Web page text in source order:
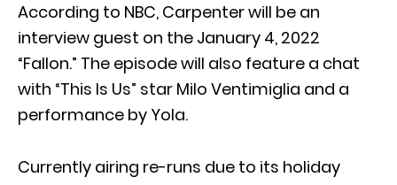
According to NBC, Carpenter will be an
interview guest on the January 4, 2022
“Fallon.” The episode will also feature a chat
with “This Is Us” star Milo Ventimiglia and a
performance by Yola.
Currently airing re-runs due to its holiday